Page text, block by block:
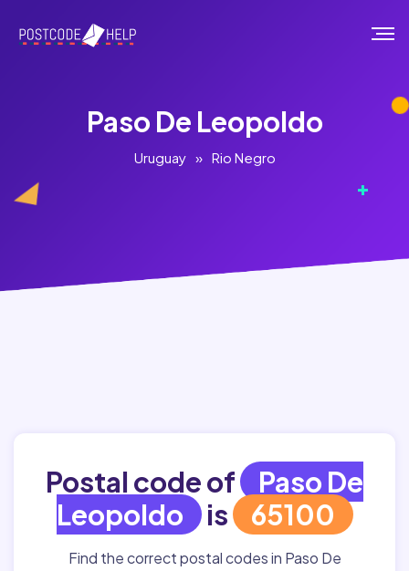
Paso De Leopoldo
Uruguay » Rio Negro
Postal code of
Paso De
Leopoldo is 65100
Find the correct postal codes in Paso De